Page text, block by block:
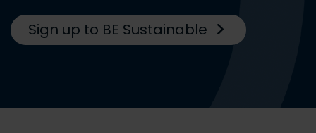
Sign up to BE Sustainable